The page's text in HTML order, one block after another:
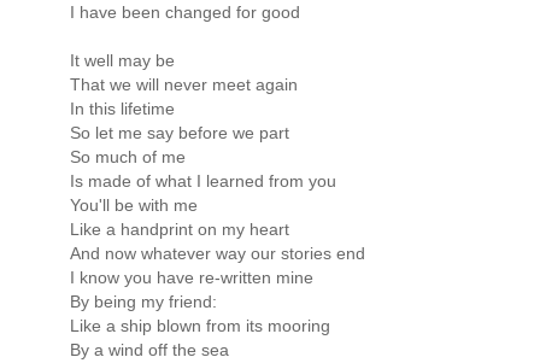
I have been changed for good
It well may be
That we will never meet again
In this lifetime
So let me say before we part
So much of me
Is made of what I learned from you
You'll be with me
Like a handprint on my heart
And now whatever way our stories end
I know you have re-written mine
By being my friend:
Like a ship blown from its mooring
By a wind off the sea